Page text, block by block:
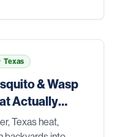
and when to call a
Texas
& Wasp
Actually
Texas heat,